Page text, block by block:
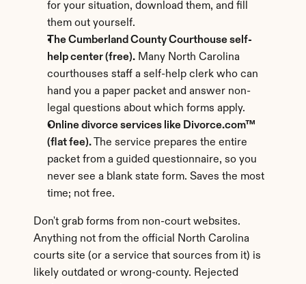
for your situation, download them, and fill
them out yourself.
The Cumberland County Courthouse self-
help center (free). Many North Carolina
courthouses staff a self-help clerk who can
hand you a paper packet and answer non-
legal questions about which forms apply.
Online divorce services like Divorce.com™
(flat fee). The service prepares the entire
packet from a guided questionnaire, so you
never see a blank state form. Saves the most
time; not free.
Don't grab forms from non-court websites.
Anything not from the official North Carolina
courts site (or a service that sources from it) is
likely outdated or wrong-county. Rejected